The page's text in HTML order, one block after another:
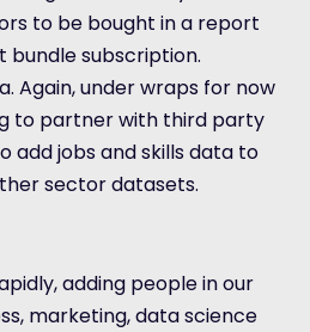
to be bought in a report
subscription.
Again, under wraps for now
to partner with third party
add jobs and skills data to
sector datasets.
adding people in our
marketing, data science